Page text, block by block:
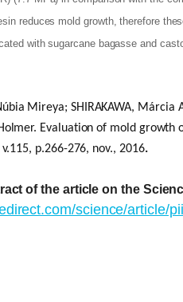
reduces mold growth, therefore
with sugarcane bagasse and
Mireya; SHIRAKAWA,
Evaluation of mold growth
p.266-276, nov., 2016.
of the article on the
science/article/